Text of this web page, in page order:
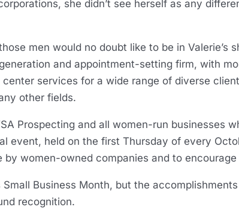
she didn’t see herself as any
men would no doubt like to be in Valerie’s
and appointment-setting firm, with
services for a wide range of diverse
other fields.
Prospecting and all women-run businesses
event, held on the first Thursday of every
by women-owned companies and to
Small Business Month, but the
recognition.